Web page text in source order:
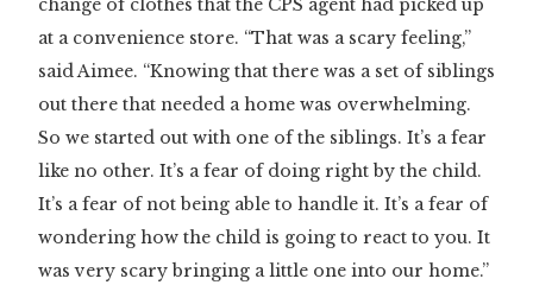
change of clothes that the CPS agent had picked up
at a convenience store. “That was a scary feeling,”
said Aimee. “Knowing that there was a set of siblings
out there that needed a home was overwhelming.
So we started out with one of the siblings. It’s a fear
like no other. It’s a fear of doing right by the child.
It’s a fear of not being able to handle it. It’s a fear of
wondering how the child is going to react to you. It
was very scary bringing a little one into our home.”